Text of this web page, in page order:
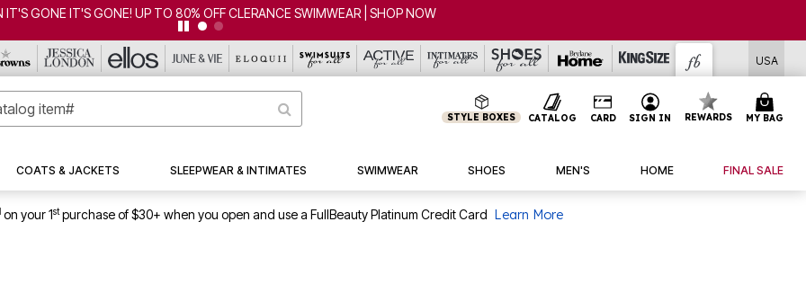
GONE IT'S GONE! UP TO 80% OFF CLERANCE SWIMWEAR | SHOP NOW
USA
STYLE BOXES CATALOG CARD SIGN IN REWARDS MY BAG
COATS & JACKETS SLEEPWEAR & INTIMATES SWIMWEAR SHOES MEN'S HOME FINAL SALE
on your 1stpurchase of $30+ when you open and use a FullBeauty Platinum Credit Card Learn More